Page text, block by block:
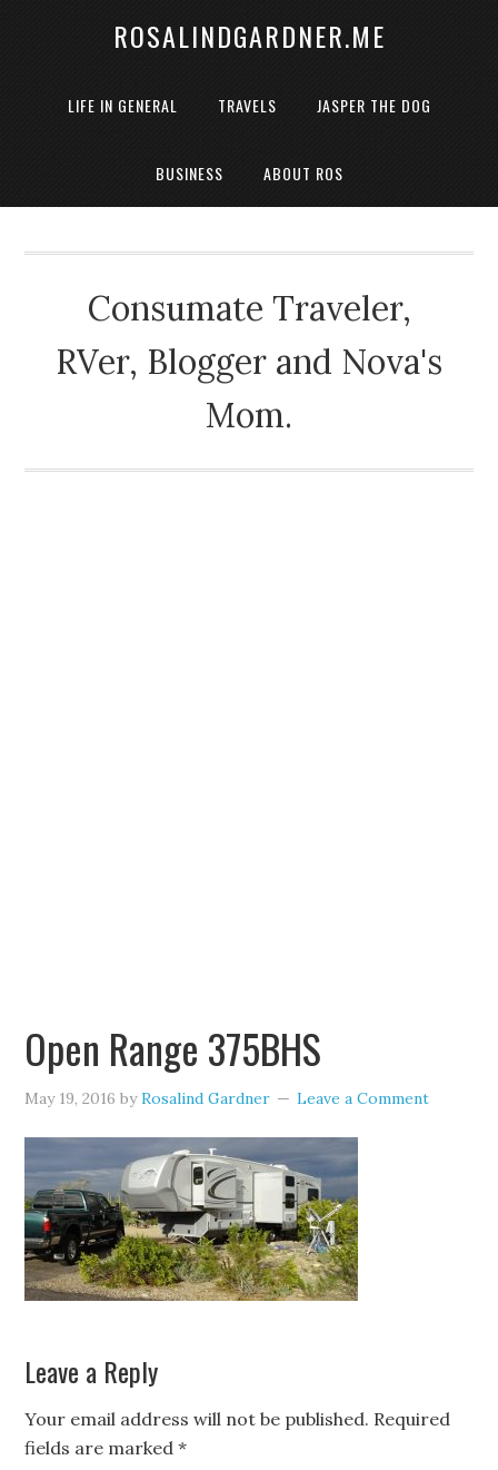
ROSALINDGARDNER.ME
LIFE IN GENERAL TRAVELS JASPER THE DOG
BUSINESS ABOUT ROS
Consumate Traveler,
RVer, Blogger and Nova's
Mom.
Open Range 375BHS
May 19, 2016 byRosalind Gardner Leave a Comment
Leave a Reply
Your email address will not be published. Required
fields are marked*